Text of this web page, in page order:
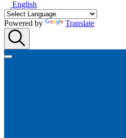
English
Powered by Translate